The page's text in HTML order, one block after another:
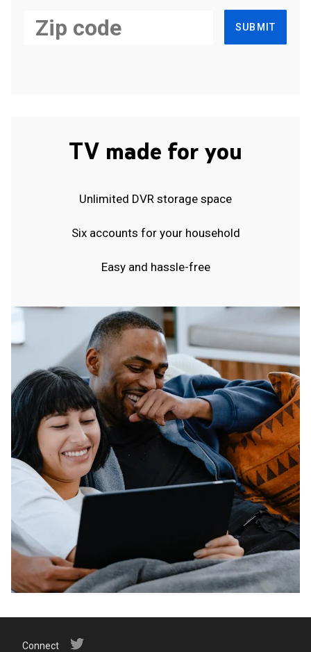
SUBMIT
TV made for you
Unlimited DVR storage space
Six accounts for your household
Easy and hassle-free
Connect